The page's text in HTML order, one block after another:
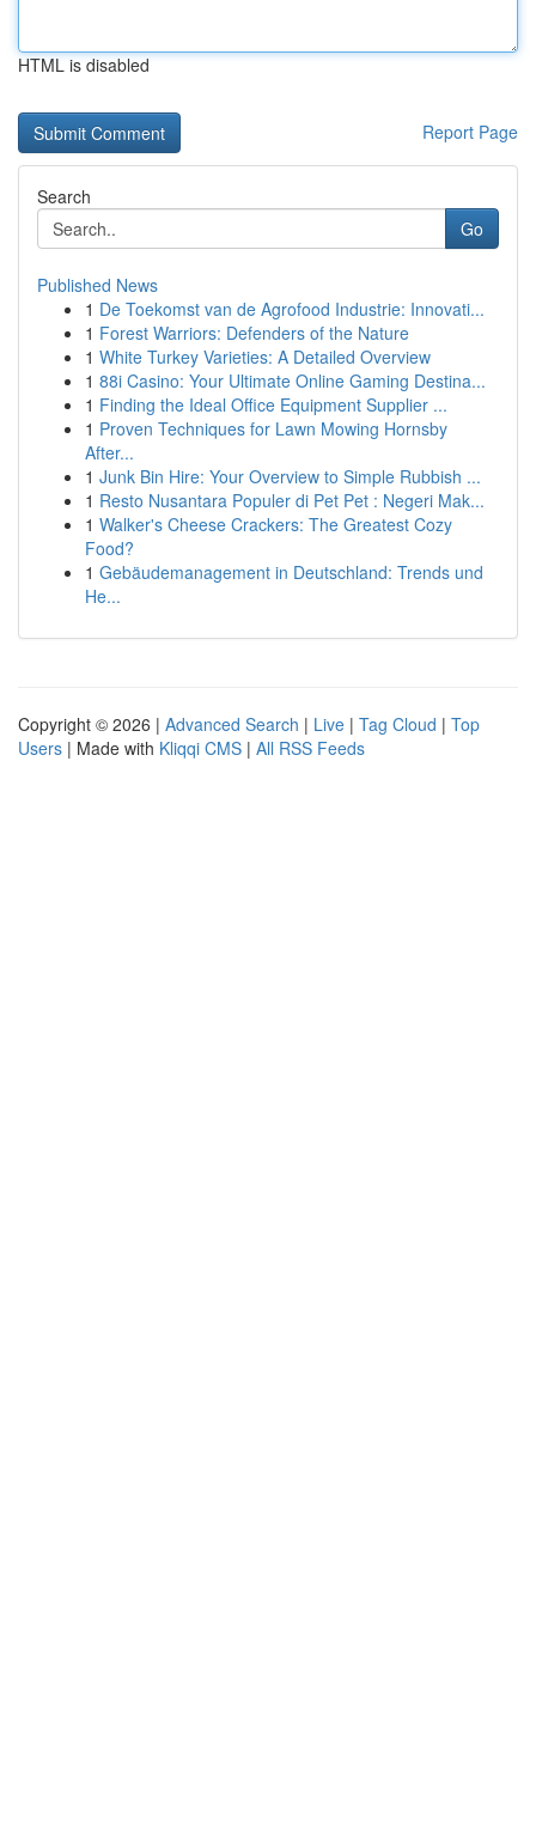
HTML is disabled
Report Page
Search
Go
Published News
1 De Toekomst van de Agrofood Industrie: Innovati...
1 Forest Warriors: Defenders of the Nature
1 White Turkey Varieties: A Detailed Overview
1 88i Casino: Your Ultimate Online Gaming Destina...
1 Finding the Ideal Office Equipment Supplier ...
1 Proven Techniques for Lawn Mowing Hornsby
After...
1 Junk Bin Hire: Your Overview to Simple Rubbish ...
1 Resto Nusantara Populer di Pet Pet : Negeri Mak...
1 Walker's Cheese Crackers: The Greatest Cozy
Food?
1 Gebäudemanagement in Deutschland: Trends und
He...
Copyright © 2026 | Advanced Search | Live | Tag Cloud | Top
Users | Made with Kliqqi CMS | All RSS Feeds